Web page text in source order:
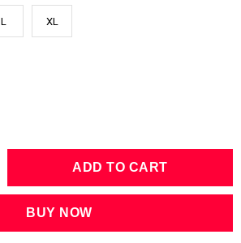
L XL